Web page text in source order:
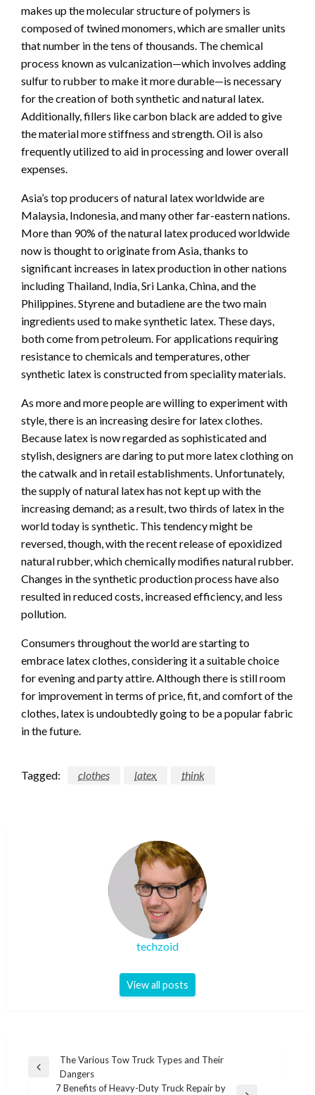
makes up the molecular structure of polymers is
composed of twined monomers, which are smaller units
that number in the tens of thousands. The chemical
process known as vulcanization—which involves adding
sulfur to rubber to make it more durable—is necessary
for the creation of both synthetic and natural latex.
Additionally, fillers like carbon black are added to give
the material more stiffness and strength. Oil is also
frequently utilized to aid in processing and lower overall
expenses.
Asia’s top producers of natural latex worldwide are
Malaysia, Indonesia, and many other far-eastern nations.
More than 90% of the natural latex produced worldwide
now is thought to originate from Asia, thanks to
significant increases in latex production in other nations
including Thailand, India, Sri Lanka, China, and the
Philippines. Styrene and butadiene are the two main
ingredients used to make synthetic latex. These days,
both come from petroleum. For applications requiring
resistance to chemicals and temperatures, other
synthetic latex is constructed from speciality materials.
As more and more people are willing to experiment with
style, there is an increasing desire for latex clothes.
Because latex is now regarded as sophisticated and
stylish, designers are daring to put more latex clothing on
the catwalk and in retail establishments. Unfortunately,
the supply of natural latex has not kept up with the
increasing demand; as a result, two thirds of latex in the
world today is synthetic. This tendency might be
reversed, though, with the recent release of epoxidized
natural rubber, which chemically modifies natural rubber.
Changes in the synthetic production process have also
resulted in reduced costs, increased efficiency, and less
pollution.
Consumers throughout the world are starting to
embrace latex clothes, considering it a suitable choice
for evening and party attire. Although there is still room
for improvement in terms of price, fit, and comfort of the
clothes, latex is undoubtedly going to be a popular fabric
in the future.
Tagged: clothes latex think
techzoid
View all posts
Post
navigation
Previous
The Various Tow Truck Types and Their
Dangers
7 Benefits of Heavy-Duty Truck Repair by